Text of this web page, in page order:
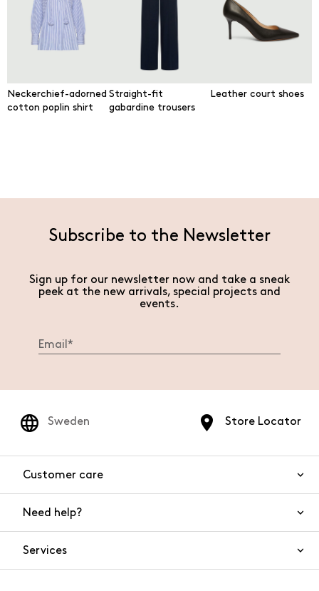
Neckerchief-adorned
cotton poplin shirt
Straight-fit
gabardine trousers
Leather court shoes
Subscribe to the Newsletter
Sign up for our newsletter now and take a sneak
peek at the new arrivals, special projects and
events.
Store Locator
Sweden
Customer care
Need help?
Services